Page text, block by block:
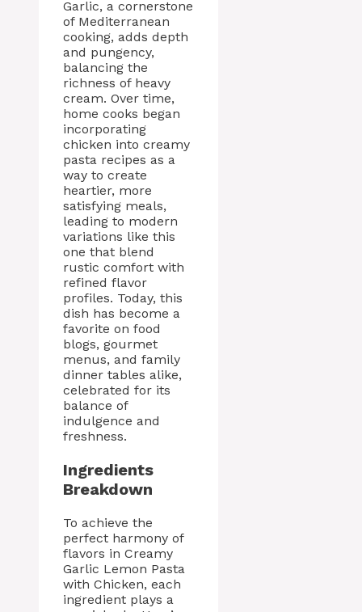
Garlic, a cornerstone
of Mediterranean
cooking, adds depth
and pungency,
balancing the
richness of heavy
cream. Over time,
home cooks began
incorporating
chicken into creamy
pasta recipes as a
way to create
heartier, more
satisfying meals,
leading to modern
variations like this
one that blend
rustic comfort with
refined flavor
profiles. Today, this
dish has become a
favorite on food
blogs, gourmet
menus, and family
dinner tables alike,
celebrated for its
balance of
indulgence and
freshness.
Ingredients
Breakdown
To achieve the
perfect harmony of
flavors in Creamy
Garlic Lemon Pasta
with Chicken, each
ingredient plays a